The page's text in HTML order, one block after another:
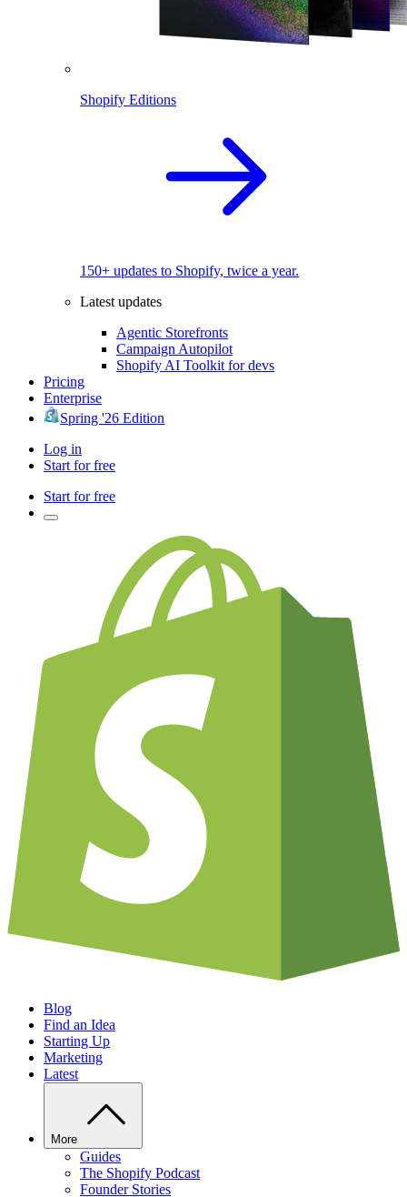
Shopify Editions
150+ updates to Shopify, twice a year.
Latest updates
Agentic Storefronts
Campaign Autopilot
Shopify AI Toolkit for devs
Pricing
Enterprise
Spring '26 Edition
Log in
Start for free
Start for free
Blog
Find an Idea
Starting Up
Marketing
Latest
More
Guides
The Shopify Podcast
Founder Stories